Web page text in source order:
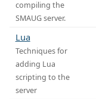
compiling the
SMAUG server.
Lua
Techniques for
adding Lua
scripting to the
server